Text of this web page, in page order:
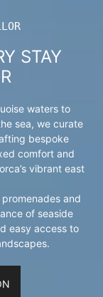
STAY
waters to
sea, we curate
bespoke
comfort and
vibrant east
and
of seaside
easy access to